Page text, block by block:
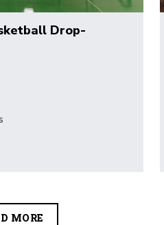
Drop-
MORE